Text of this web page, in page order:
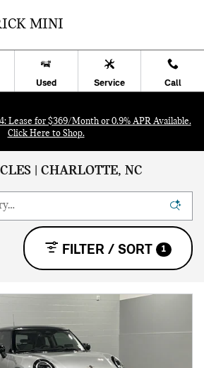
MINI
Used Service Call
Lease for $369/Month or 0.9% APR Available.
Click Here to Shop.
| CHARLOTTE, NC
FILTER / SORT 1